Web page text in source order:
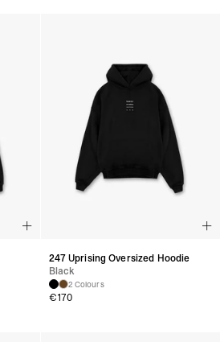
247 Uprising Oversized Hoodie
Black
2 Colours
€170